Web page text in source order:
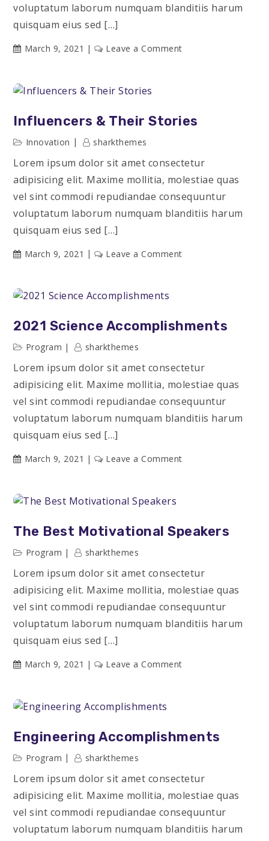
voluptatum laborum numquam blanditiis harum
quisquam eius sed […]
March 9, 2021 Leave a Commenton
Creative
Influencers & Their Stories
Innovation sharkthemes
Lorem ipsum dolor sit amet consectetur
adipisicing elit. Maxime mollitia, molestiae quas
vel sint commodi repudiandae consequuntur
voluptatum laborum numquam blanditiis harum
quisquam eius sed […]
March 9, 2021 Leave a Commenton
2021 Science Accomplishments
Program sharkthemes
Lorem ipsum dolor sit amet consectetur
adipisicing elit. Maxime mollitia, molestiae quas
vel sint commodi repudiandae consequuntur
voluptatum laborum numquam blanditiis harum
quisquam eius sed […]
March 9, 2021 Leave a Commenton
The Best Motivational Speakers
Program sharkthemes
Lorem ipsum dolor sit amet consectetur
adipisicing elit. Maxime mollitia, molestiae quas
vel sint commodi repudiandae consequuntur
voluptatum laborum numquam blanditiis harum
quisquam eius sed […]
March 9, 2021 Leave a Commenton
Engineering Accomplishments
Program sharkthemes
Lorem ipsum dolor sit amet consectetur
adipisicing elit. Maxime mollitia, molestiae quas
vel sint commodi repudiandae consequuntur
voluptatum laborum numquam blanditiis harum